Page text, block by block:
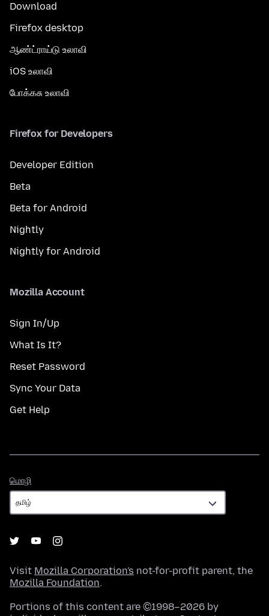
Download
Firefox desktop
ஆண்ட்ராய்டு உலாவி
iOS உலாவி
போக்கசு உலாவி
Firefox for Developers
Developer Edition
Beta
Beta for Android
Nightly
Nightly for Android
Mozilla Account
Sign In/Up
What Is It?
Reset Password
Sync Your Data
Get Help
மொழி
Visit Mozilla Corporation's not-for-profit parent, the
Mozilla Foundation.
Portions of this content are ©1998–2026 by